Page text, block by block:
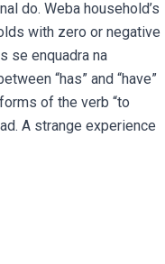
do. Weba household’s
with zero or negative
se enquadra na
“has” and “have”
of the verb “to
A strange experience